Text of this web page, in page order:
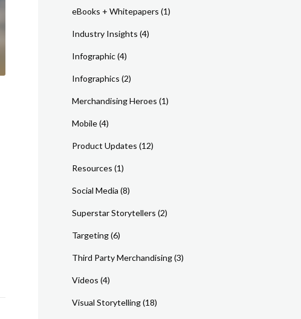
eBooks + Whitepapers (1)
Industry Insights (4)
Infographic(4)
Infographics (2)
Merchandising Heroes (1)
Mobile(4)
Product Updates (12)
Resources (1)
Social Media (8)
Superstar Storytellers (2)
Targeting(6)
Third Party Merchandising(3)
Videos (4)
Visual Storytelling(18)